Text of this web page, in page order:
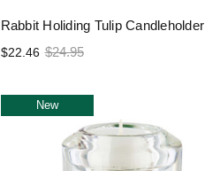
Rabbit Holiding Tulip Candleholder
$22.46 $24.95
New